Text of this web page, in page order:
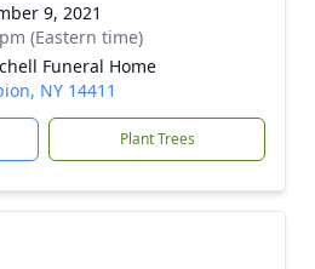
9, 2021
(Eastern time)
Funeral Home
NY 14411
Plant Trees